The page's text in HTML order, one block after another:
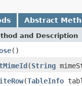
Abstract
and Description
()
(String
(TableInfo